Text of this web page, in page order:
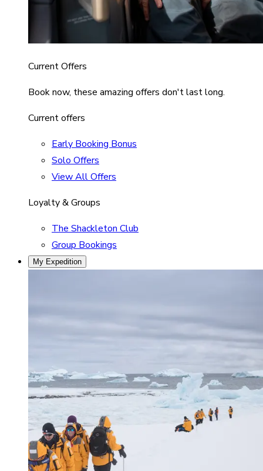
Current Offers
Book now, these amazing offers don't last long.
Current offers
Early Booking Bonus
Solo Offers
View All Offers
Loyalty & Groups
The Shackleton Club
Group Bookings
My Expedition